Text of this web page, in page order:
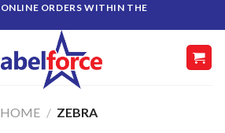
ORDERS WITHIN THE
HOME / ZEBRA